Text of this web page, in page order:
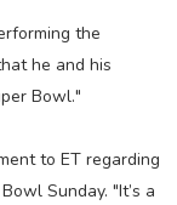
the
he and his
Bowl."
to ET regarding
Sunday. "It’s a